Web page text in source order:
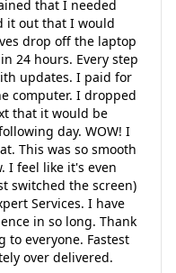
that I needed
it out that I would
drop off the laptop
24 hours. Every step
updates. I paid for
computer. I dropped
that it would be
day. WOW! I
This was so smooth
I feel like it's even
switched the screen)
Services. I have
in so long. Thank
to everyone. Fastest
over delivered.